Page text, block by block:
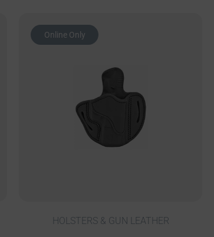
Online Only
HOLSTERS & GUN LEATHER